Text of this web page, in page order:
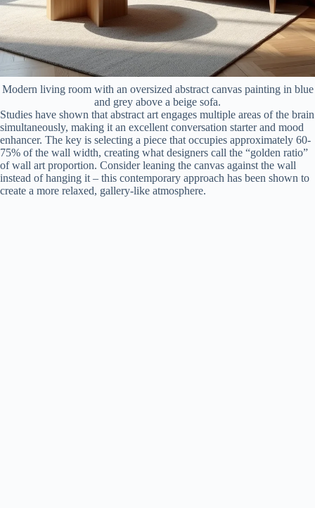
Modern living room with an oversized abstract canvas painting in blue
and grey above a beige sofa.
Studies have shown that abstract art engages multiple areas of the brain
simultaneously, making it an excellent conversation starter and mood
enhancer. The key is selecting a piece that occupies approximately 60-
75% of the wall width, creating what designers call the “golden ratio”
of wall art proportion. Consider leaning the canvas against the wall
instead of hanging it – this contemporary approach has been shown to
create a more relaxed, gallery-like atmosphere.